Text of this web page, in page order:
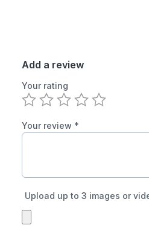
Add a review
Your rating
Your review *
Upload up to 3 images or